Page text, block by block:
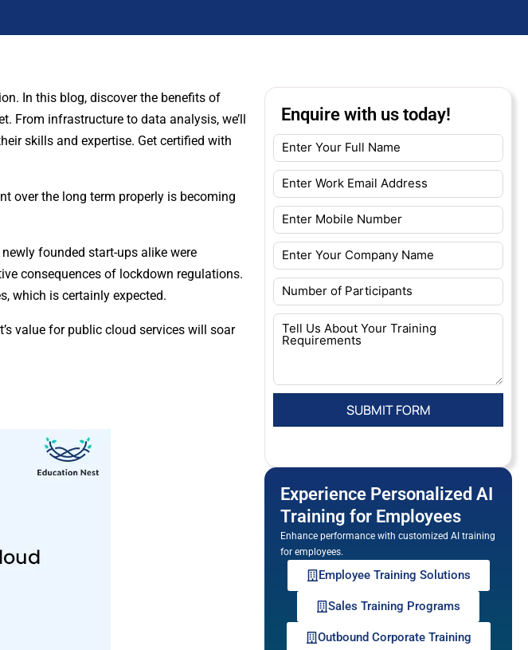
In this blog, discover the benefits of
From infrastructure to data analysis, we’ll
skills and expertise. Get certified with
over the long term properly is becoming
founded start-ups alike were
consequences of lockdown regulations.
which is certainly expected.
value for public cloud services will soar
Enquire with us today!
Experience Personalized AI
Training for Employees
Enhance performance with customized AI training
for employees.
Employee Training Solutions
Sales Training Programs
Outbound Corporate Training